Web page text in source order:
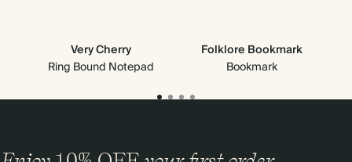
Very Cherry
Ring Bound Notepad
Folklore Bookmark
Bookmark